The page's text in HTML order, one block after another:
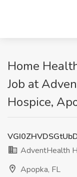
Home
Job at
Hospice,
AdventHealth
Apopka, FL